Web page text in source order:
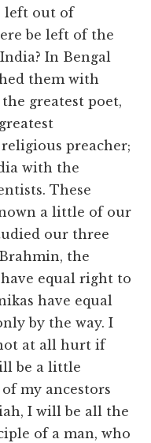
left out of
be left of the
In Bengal
them with
greatest poet,
preacher;
with the
These
a little of our
our three
the
equal right to
have equal
by the way. I
at all hurt if
be a little
my ancestors
I will be all the
of a man, who